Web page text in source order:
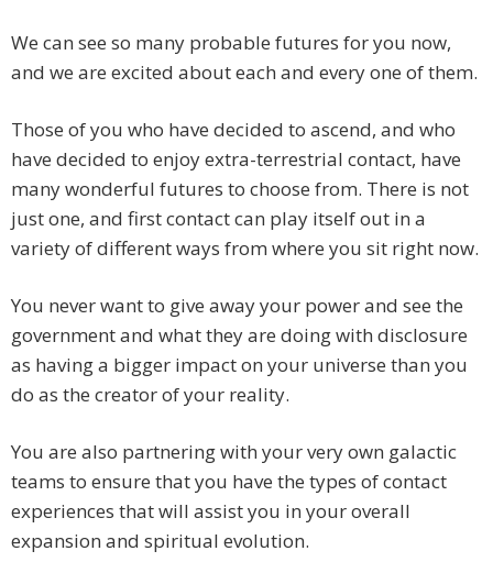
We can see so many probable futures for you now,
and we are excited about each and every one of them.
Those of you who have decided to ascend, and who
have decided to enjoy extra-terrestrial contact, have
many wonderful futures to choose from. There is not
just one, and first contact can play itself out in a
variety of different ways from where you sit right now.
You never want to give away your power and see the
government and what they are doing with disclosure
as having a bigger impact on your universe than you
do as the creator of your reality.
You are also partnering with your very own galactic
teams to ensure that you have the types of contact
experiences that will assist you in your overall
expansion and spiritual evolution.